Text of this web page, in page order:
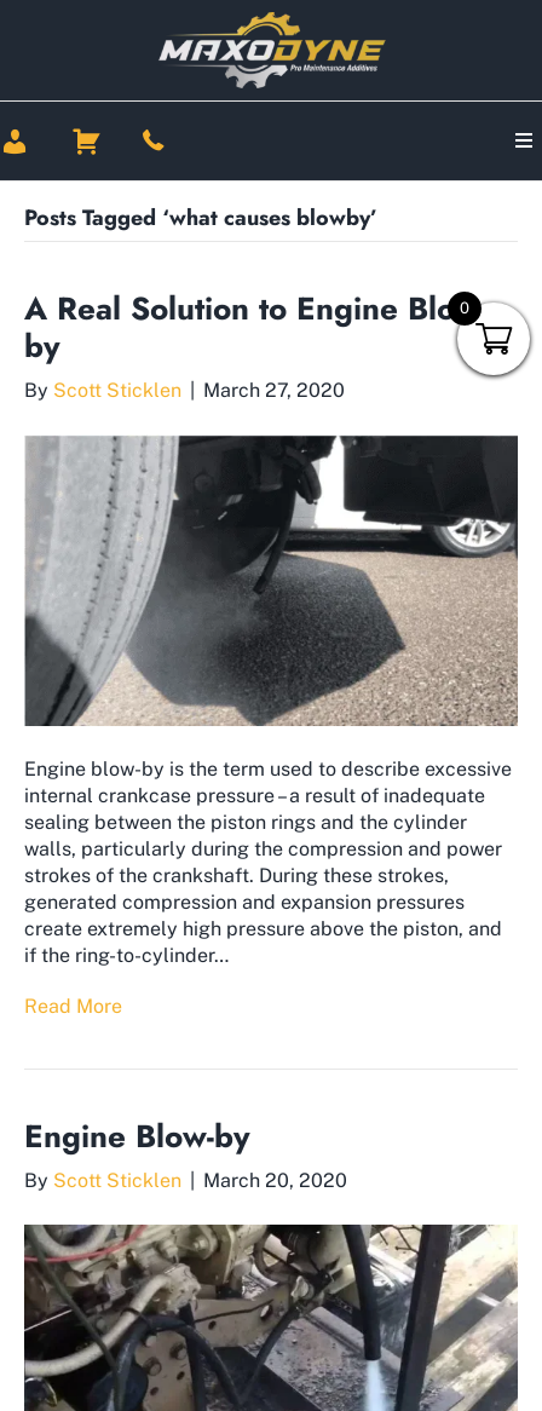
Posts Tagged ‘what causes blowby’
A Real Solution to Engine Blow-
by
By Scott Sticklen March 27, 2020
Engine blow-by is the term used to describe excessive
internal crankcase pressure – a result of inadequate
sealing between the piston rings and the cylinder
walls, particularly during the compression and power
strokes of the crankshaft. During these strokes,
generated compression and expansion pressures
create extremely high pressure above the piston, and
if the ring-to-cylinder…
Read More
Engine Blow-by
By Scott Sticklen March 20, 2020
0